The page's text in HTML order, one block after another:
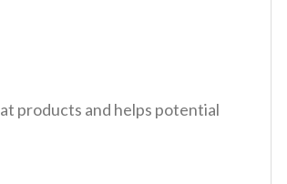
products and helps potential